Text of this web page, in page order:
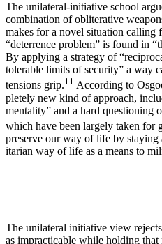
The unilateral-initiative school
combination of obliterative
makes for a novel situa­tion calling
“deterrence problem” is found in
By applying a strategy of
tolerable limits of security” a way
tensions grip.11 According to
pletely new kind of approach,
mentality” and a hard questioning
which have been largely taken for
preserve our way of life by
itarian way of life as a means to
The unilateral initiative view
as impracticable while holding that